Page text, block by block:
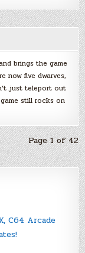
brings the game
now five dwarves,
just teleport out
still rocks on
Page 1 of 42
C64 Arcade